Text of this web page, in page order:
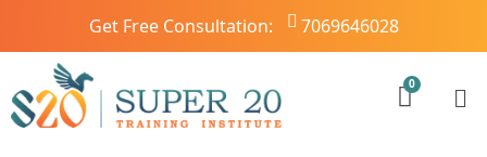
Get Free Consultation: 7069646028